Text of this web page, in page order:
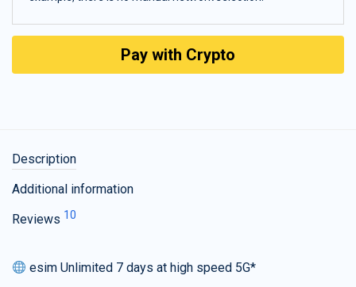
Pay with Crypto
Description
Additional information
Reviews 10
esim Unlimited 7 days at high speed 5G*